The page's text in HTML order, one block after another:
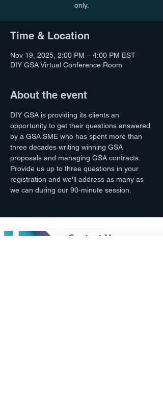
only.
Time & Location
Nov 19, 2025, 2:00 PM – 4:00 PM EST
DIY GSA Virtual Conference Room
About the event
DIY GSA is providing its clients an
opportunity to get their questions answered
by a GSA SME who has spent more than
three decades writing winning GSA
proposals and managing GSA contracts.
Provide us up to three questions in your
registration and we'll address as many as
we can during our 90-minute session.
Contact Us